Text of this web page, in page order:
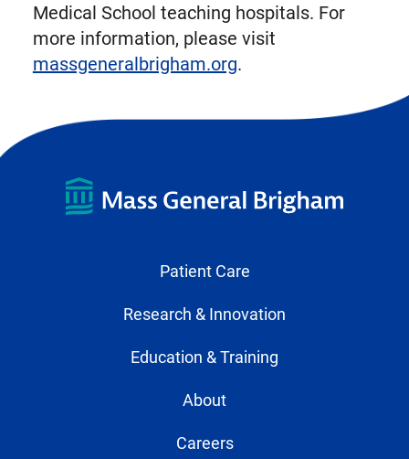
Medical School teaching hospitals. For
more information, please visit
massgeneralbrigham.org.
Patient Care
Research & Innovation
Education & Training
About
Careers